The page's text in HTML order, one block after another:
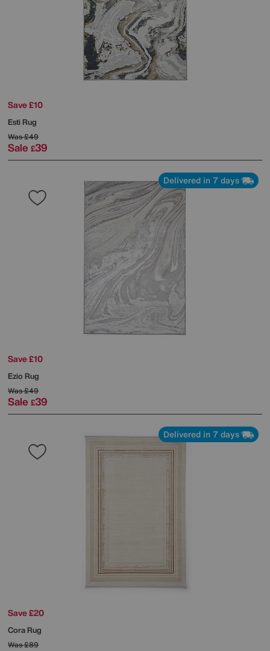
Save £10
Esti Rug
Was£49
Sale £39
Delivered in 7 days
Save £10
Ezio Rug
Was£49
Sale £39
Delivered in 7 days
Save £20
Cora Rug
Was£89